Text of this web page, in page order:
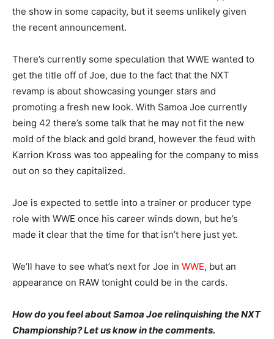
the show in some capacity, but it seems unlikely given
the recent announcement.
There’s currently some speculation that WWE wanted to
get the title off of Joe, due to the fact that the NXT
revamp is about showcasing younger stars and
promoting a fresh new look. With Samoa Joe currently
being 42 there’s some talk that he may not fit the new
mold of the black and gold brand, however the feud with
Karrion Kross was too appealing for the company to miss
out on so they capitalized.
Joe is expected to settle into a trainer or producer type
role with WWE once his career winds down, but he’s
made it clear that the time for that isn’t here just yet.
We’ll have to see what’s next for Joe in WWE, but an
appearance on RAW tonight could be in the cards.
How do you feel about Samoa Joe relinquishing the NXT
Championship? Let us know in the comments.